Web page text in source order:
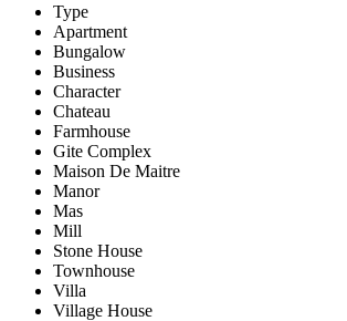
Type
Apartment
Bungalow
Business
Character
Chateau
Farmhouse
Gite Complex
Maison De Maitre
Manor
Mas
Mill
Stone House
Townhouse
Villa
Village House